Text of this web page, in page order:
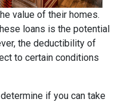
value of their homes.
loans is the potential
the deductibility of
to certain conditions
if you can take